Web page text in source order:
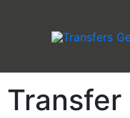
Transfer